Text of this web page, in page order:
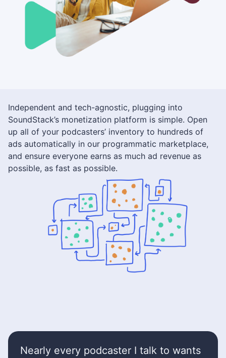
Independent and tech-agnostic, plugging into
SoundStack’s monetization platform is simple. Open
up all of your podcasters’ inventory to hundreds of
ads automatically in our programmatic marketplace,
and ensure everyone earns as much ad revenue as
possible, as fast as possible.
Nearly every podcaster I talk to wants